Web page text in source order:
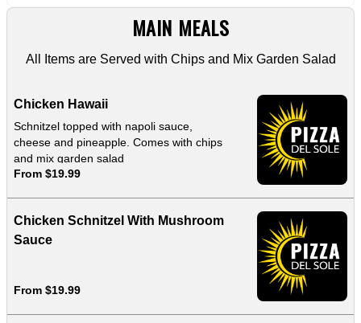
MAIN MEALS
All Items are Served with Chips and Mix Garden Salad
Chicken Hawaii
Schnitzel topped with napoli sauce,
cheese and pineapple. Comes with chips
and mix garden salad
From $19.99
Chicken Schnitzel With Mushroom
Sauce
From $19.99